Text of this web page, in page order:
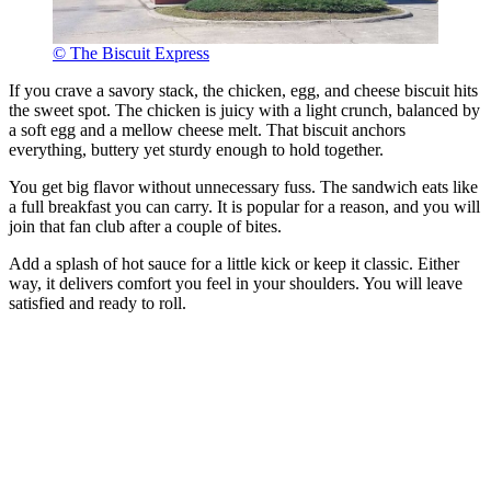
© The Biscuit Express
If you crave a savory stack, the chicken, egg, and cheese biscuit hits
the sweet spot. The chicken is juicy with a light crunch, balanced by
a soft egg and a mellow cheese melt. That biscuit anchors
everything, buttery yet sturdy enough to hold together.
You get big flavor without unnecessary fuss. The sandwich eats like
a full breakfast you can carry. It is popular for a reason, and you will
join that fan club after a couple of bites.
Add a splash of hot sauce for a little kick or keep it classic. Either
way, it delivers comfort you feel in your shoulders. You will leave
satisfied and ready to roll.